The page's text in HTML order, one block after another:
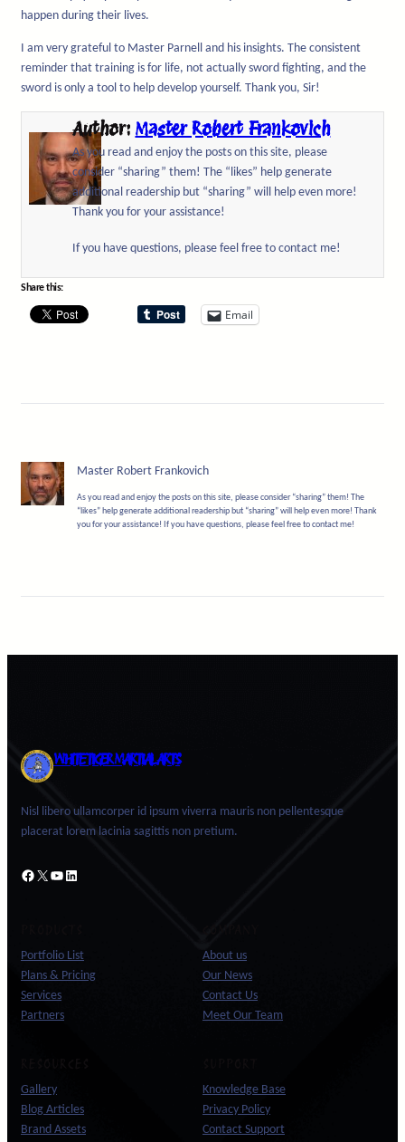
happen during their lives.
I am very grateful to Master Parnell and his insights. The consistent
reminder that training is for life, not actually sword fighting, and the
sword is only a tool to help develop yourself. Thank you, Sir!
Author: Master Robert Frankovich
As you read and enjoy the posts on this site, please
consider “sharing” them! The “likes” help generate
additional readership but “sharing” will help even more!
Thank you for your assistance!
If you have questions, please feel free to contact me!
Share this:
Email
Master Robert Frankovich
As you read and enjoy the posts on this site, please consider “sharing” them! The
“likes” help generate additional readership but “sharing” will help even more! Thank
you for your assistance! If you have questions, please feel free to contact me!
WHITE TIGER MARTIAL ARTS
Nisl libero ullamcorper id ipsum viverra mauris non pellentesque
placerat lorem lacinia sagittis non pretium.
Facebook X YouTube LinkedIn
Portfolio List
Plans & Pricing
Services
Partners
About us
Our News
Contact Us
Meet Our Team
Gallery
Blog Articles
Brand Assets
Knowledge Base
Privacy Policy
Contact Support